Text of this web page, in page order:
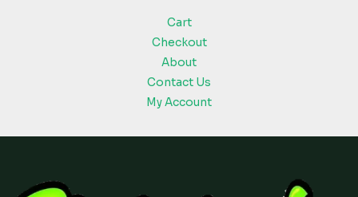
Cart
Checkout
About
Contact Us
My Account